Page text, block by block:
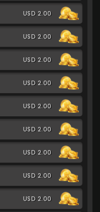
USD 2.00
USD 2.00
USD 2.00
USD 2.00
USD 2.00
USD 2.00
USD 2.00
USD 2.00
USD 2.00